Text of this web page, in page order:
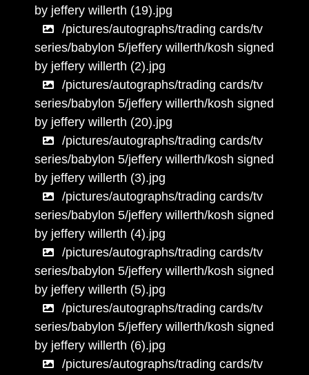
by jeffery willerth (19).jpg
/pictures/autographs/trading cards/tv
series/babylon 5/jeffery willerth/kosh signed
by jeffery willerth (2).jpg
/pictures/autographs/trading cards/tv
series/babylon 5/jeffery willerth/kosh signed
by jeffery willerth (20).jpg
/pictures/autographs/trading cards/tv
series/babylon 5/jeffery willerth/kosh signed
by jeffery willerth (3).jpg
/pictures/autographs/trading cards/tv
series/babylon 5/jeffery willerth/kosh signed
by jeffery willerth (4).jpg
/pictures/autographs/trading cards/tv
series/babylon 5/jeffery willerth/kosh signed
by jeffery willerth (5).jpg
/pictures/autographs/trading cards/tv
series/babylon 5/jeffery willerth/kosh signed
by jeffery willerth (6).jpg
/pictures/autographs/trading cards/tv